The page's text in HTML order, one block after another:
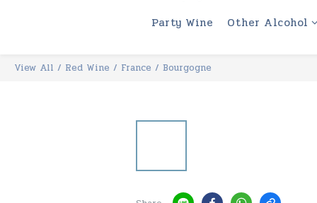
Party Wine
Other Alcohol
View All / Red Wine / France / Bourgogne